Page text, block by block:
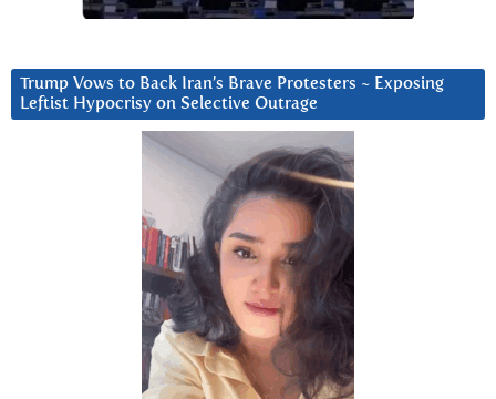
Trump Vows to Back Iran’s Brave Protesters ~ Exposing
Leftist Hypocrisy on Selective Outrage